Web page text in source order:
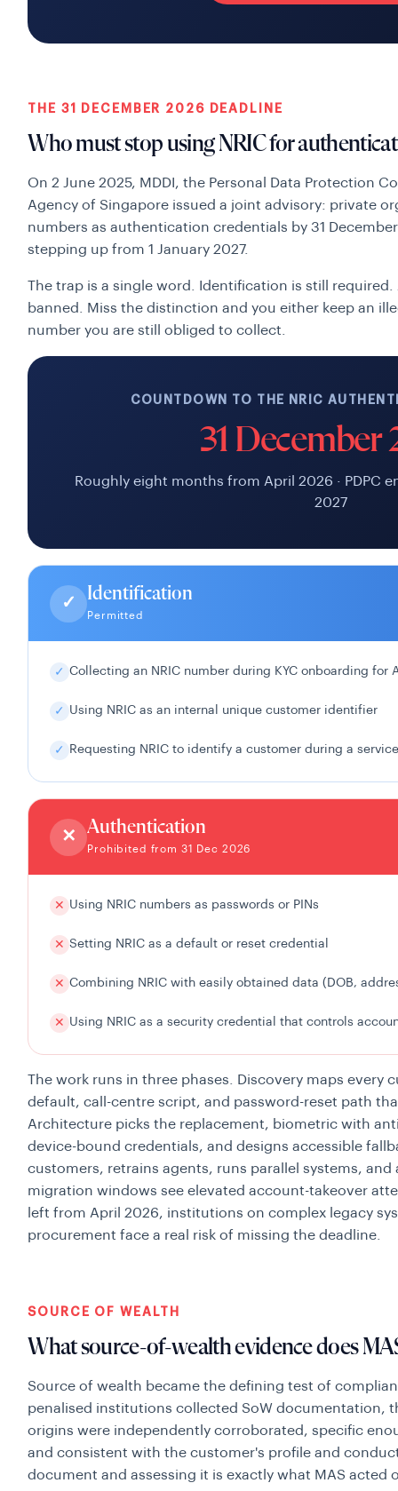
THE 31 DECEMBER 2026 DEADLINE
Who must stop using NRIC for
On 2 June 2025, MDDI, the Personal Data Protection
Agency of Singapore issued a joint advisory: private
numbers as authentication credentials by 31
stepping up from 1 January 2027.
The trap is a single word. Identification is still
banned. Miss the distinction and you either keep an
number you are still obliged to collect.
COUNTDOWN TO THE NRIC
31 December
Roughly eight months from April 2026 · PDPC
2027
✓ Identification
Permitted
✓ Collecting an NRIC number during KYC onboarding for
✓ Using NRIC as an internal unique customer identifier
✓ Requesting NRIC to identify a customer during a
✕ Authentication
Prohibited from 31 Dec 2026
✕ Using NRIC numbers as passwords or PINs
✕ Setting NRIC as a default or reset credential
✕ Combining NRIC with easily obtained data (DOB,
✕ Using NRIC as a security credential that controls
The work runs in three phases. Discovery maps every
default, call-centre script, and password-reset path
Architecture picks the replacement, biometric with
device-bound credentials, and designs accessible
customers, retrains agents, runs parallel systems, and
migration windows see elevated account-takeover
left from April 2026, institutions on complex legacy
procurement face a real risk of missing the deadline.
SOURCE OF WEALTH
What source-of-wealth evidence does
Source of wealth became the defining test of
penalised institutions collected SoW documentation,
origins were independently corroborated, specific
and consistent with the customer's profile and
document and assessing it is exactly what MAS acted